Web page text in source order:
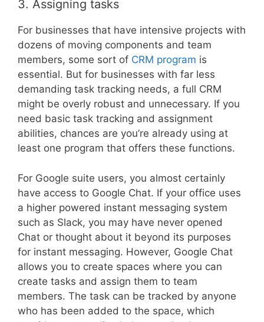
3. Assigning tasks
For businesses that have intensive projects with
dozens of moving components and team
members, some sort of CRM program is
essential. But for businesses with far less
demanding task tracking needs, a full CRM
might be overly robust and unnecessary. If you
need basic task tracking and assignment
abilities, chances are you’re already using at
least one program that offers these functions.
For Google suite users, you almost certainly
have access to Google Chat. If your office uses
a higher powered instant messaging system
such as Slack, you may have never opened
Chat or thought about it beyond its purposes
for instant messaging. However, Google Chat
allows you to create spaces where you can
create tasks and assign them to team
members. The task can be tracked by anyone
who has been added to the space, which